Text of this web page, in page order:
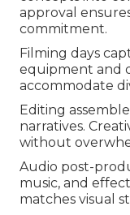
approval
commitment.
Filming days
equipment and
accommodate
Editing
narratives.
without
Audio post-
music, and
matches visual